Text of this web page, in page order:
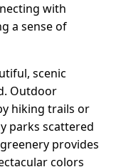
with
a sense of
scenic
Outdoor
hiking trails or
parks scattered
provides
colors